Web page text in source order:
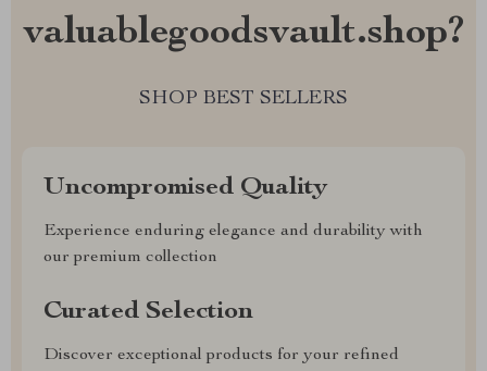
valuablegoodsvault.shop?
SHOP BEST SELLERS
Uncompromised Quality
Experience enduring elegance and durability with
our premium collection
Curated Selection
Discover exceptional products for your refined